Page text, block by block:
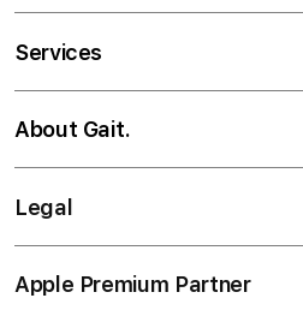
Services
About Gait.
Legal
Apple Premium Partner